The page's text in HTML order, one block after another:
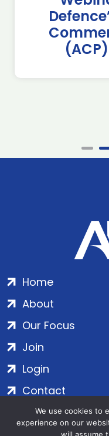
Home
About
Our Focus
Join
Login
Contact
ADS Group Ltd. |
We use cookies to
experience on our